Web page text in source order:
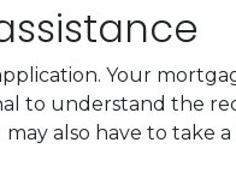
Your
to understand the
also have to take